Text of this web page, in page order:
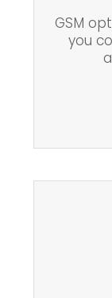
GSM
you